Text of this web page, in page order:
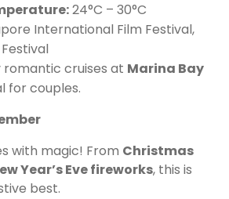
24°C – 30°C
International Film Festival,
romantic cruises at Marina Bay
for couples.
with magic! From Christmas
Year’s Eve fireworks, this is
best.